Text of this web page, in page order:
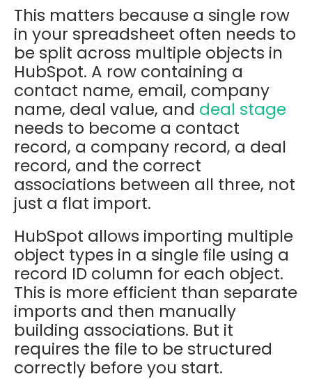
This matters because a single row
in your spreadsheet often needs to
be split across multiple objects in
HubSpot. A row containing a
contact name, email, company
name, deal value, and deal stage
needs to become a contact
record, a company record, a deal
record, and the correct
associations between all three, not
just a flat import.
HubSpot allows importing multiple
object types in a single file using a
record ID column for each object.
This is more efficient than separate
imports and then manually
building associations. But it
requires the file to be structured
correctly before you start.